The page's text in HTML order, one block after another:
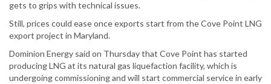
gets to grips with technical issues.
Still, prices could ease once exports start from the Cove Point LNG
export project in Maryland.
Dominion Energy said on Thursday that Cove Point has started
producing LNG at its natural gas liquefaction facility, which is
undergoing commissioning and will start commercial service in early